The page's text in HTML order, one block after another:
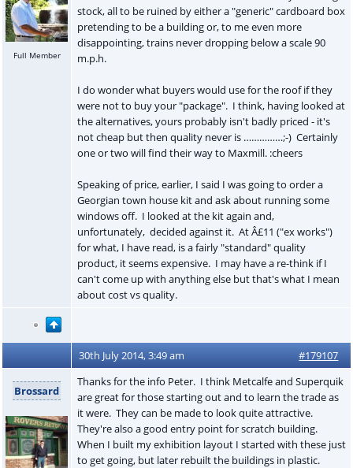
Full Member
stock, all to be ruined by either a "generic" cardboard box
pretending to be a building or, to me even more
disappointing, trains never dropping below a scale 90
m.p.h.
I do wonder what buyers would use for the roof if they
were not to buy your "package". I think, having looked at
the alternatives, yours probably isn't badly priced - it's
not cheap but then quality never is ……………;-) Certainly
one or two will find their way to Maxmill. :cheers
Speaking of price, earlier, I said I was going to order a
Georgian town house kit and ask about running some
windows off. I looked at the kit again and,
unfortunately, decided against it. At Â£11 ("ex works")
for what, I have read, is a fairly "standard" quality
product, it seems expensive. I may have a re-think if I
can't come up with anything else but that's what I mean
about cost vs quality.
30th July 2014, 3:49 am #179107
Brossard
Thanks for the info Peter. I think Metcalfe and Superquik
are great for those starting out and to learn the trade as
it were. They can be made to look quite attractive.
They're also a good entry point for scratch building.
When I built my exhibition layout I started with these just
to get going, but later rebuilt the buildings in plastic.